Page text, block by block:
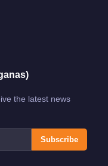
the latest news
Subscribe